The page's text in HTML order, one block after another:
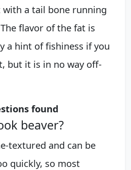
with a tail bone running
flavor of the fat is
a hint of fishiness if you
but it is in no way off-
found
beaver?
textured and can be
quickly, so most